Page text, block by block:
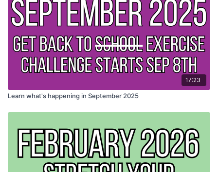
17:23
Learn what's happening in September 2025